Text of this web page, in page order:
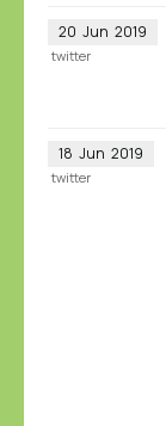
20 Jun 2019
twitter
18 Jun 2019
twitter